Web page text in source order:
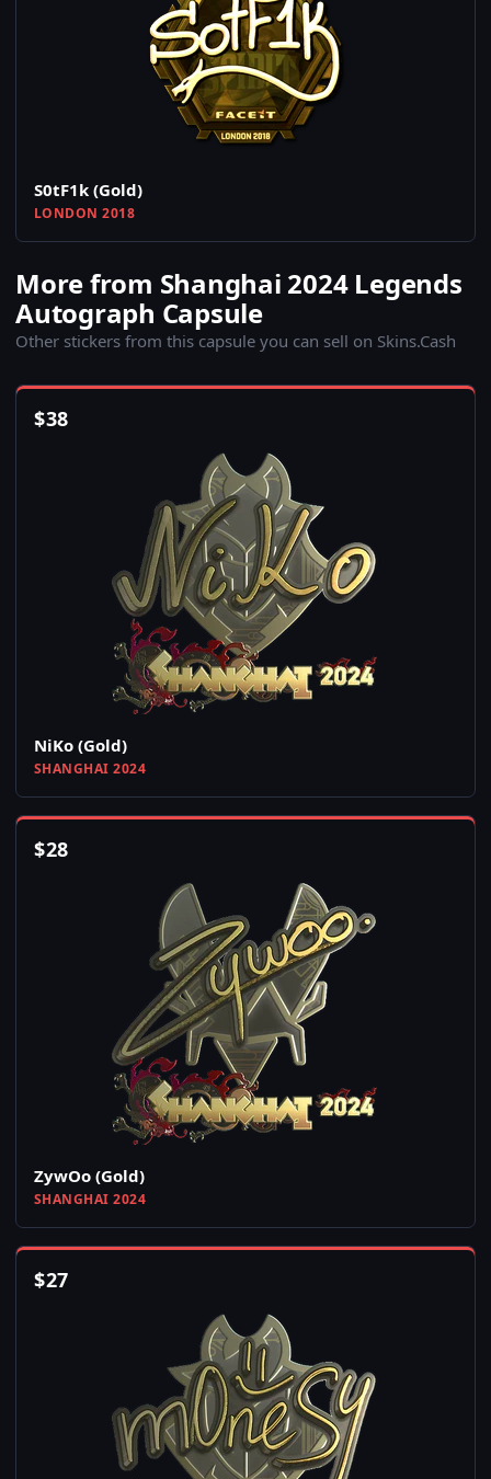
S0tF1k (Gold)
LONDON 2018
More from Shanghai 2024 Legends
Autograph Capsule
Other stickers from this capsule you can sell on Skins.Cash
$38
NiKo (Gold)
SHANGHAI 2024
$28
ZywOo (Gold)
SHANGHAI 2024
$27